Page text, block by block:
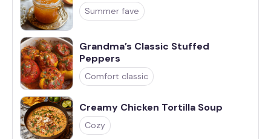
Summer fave
Grandma’s Classic Stuffed
Peppers
Comfort classic
Creamy Chicken Tortilla Soup
Cozy